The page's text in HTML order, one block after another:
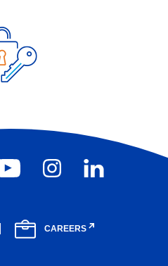
CAREERS